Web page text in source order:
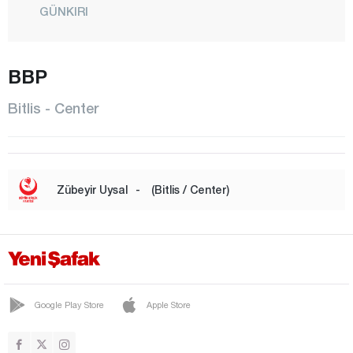
GÜNKIRI
MUTKİ
OVAKIŞLA
YOLALAN
Bolu
Çanakkale
BBP
Bitlis - Center
Zübeyir Uysal - (Bitlis / Center)
Google Play Store Apple Store